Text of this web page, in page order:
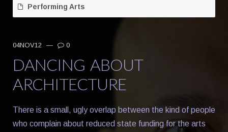
Performing Arts
04NOV12 — 0
DANCING ABOUT
ARCHITECTURE
There is a small, ugly overlap between the kind of people
who complain about reduced state funding for the arts